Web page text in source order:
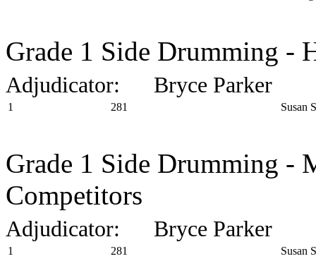
Grade 1 Side Drumming -
Adjudicator: Bryce Parker
1 281 Susan
Grade 1 Side Drumming -
Competitors
Adjudicator: Bryce Parker
1 281 Susan